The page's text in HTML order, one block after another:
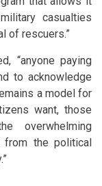
casualties
of rescuers.”
“anyone paying
to acknowledge
a model for
want, those
overwhelming
the political